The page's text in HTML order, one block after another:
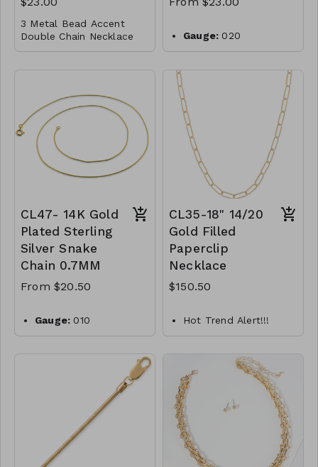
M101-GS-NN83060-
3 Metal Bead Accent
Double Chain Necklace
Lobster Clasp
16"
M96-GS- NN84716-
001- 0775- G
Gauge: 020
Width:0.9mm
silver
Plating:
gold
Finish:
high polish
Made in Italy
CL48-WS-
WGNAKE020-14768-
221061-241187-261295-
301413-G
CL47- 14K Gold
Plated Sterling
Silver Snake
Chain 0.7MM
From $20.50
Gauge: 010
Width:0.7mm
14K yellow
high polish
Made in Italy
CL47- WS-
CL35-18" 14/20
Gold Filled
Paperclip
Necklace
$150.50
Hot Trend Alert!!!
18" 14/20 gold filled
features a lobster
clasp closure.
Links measure 5mm x
15mm.
14/20 Gold Filled
CL35- MMS- 34379-